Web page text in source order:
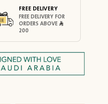
FREE DELIVERY
FREE DELIVERY FOR
ORDERS ABOVE
200